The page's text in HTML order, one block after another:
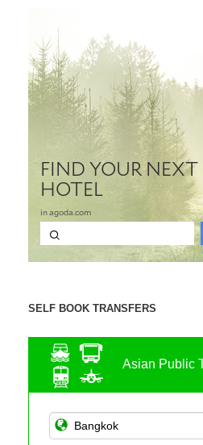
SELF BOOK TRANSFERS
Asian Public